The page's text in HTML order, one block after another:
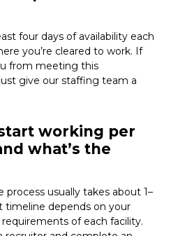
four days of availability each
you’re cleared to work. If
from meeting this
give our staffing team a
working per
what’s the
process usually takes about 1–
timeline depends on your
of each facility.